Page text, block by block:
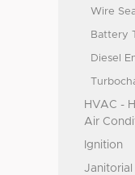
Wire
Battery
Diesel
HVAC -
Air
Ignition
Janitorial